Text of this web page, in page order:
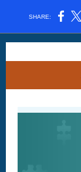
SHARE: